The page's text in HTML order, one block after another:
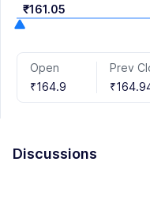
₹161.05
Open
₹164.9
Prev
Discussions